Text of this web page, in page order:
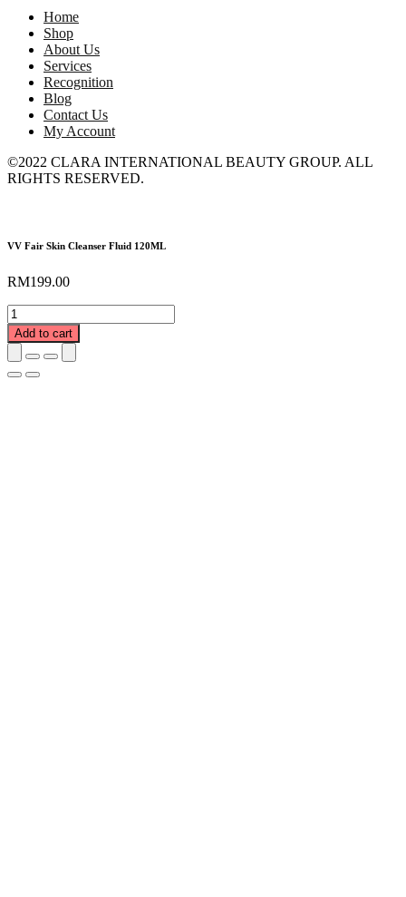
Home
Shop
About Us
Services
Recognition
Blog
Contact Us
My Account
©2022 CLARA INTERNATIONAL BEAUTY GROUP. ALL
RIGHTS RESERVED.
VV Fair Skin Cleanser Fluid 120ML
RM199.00
VV
Fair
Skin
Cleanser
Fluid
Add to cart